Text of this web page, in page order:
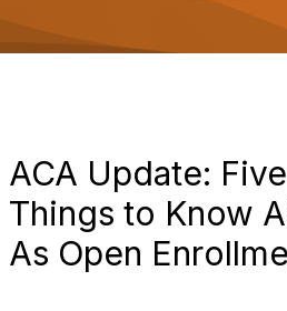
ACA Update:
Things to Know
As Open